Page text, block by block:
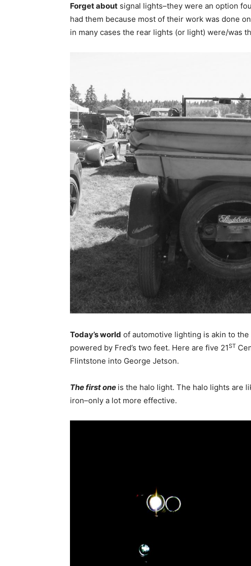
Forget about signal lights–they were an option
had them because most of their work was done
in many cases the rear lights (or light) were/was
Today’s world of automotive lighting is akin to
powered by Fred’s two feet. Here are five 21ST
Flintstone into George Jetson.
The first one is the halo light. The halo lights are
iron–only a lot more effective.